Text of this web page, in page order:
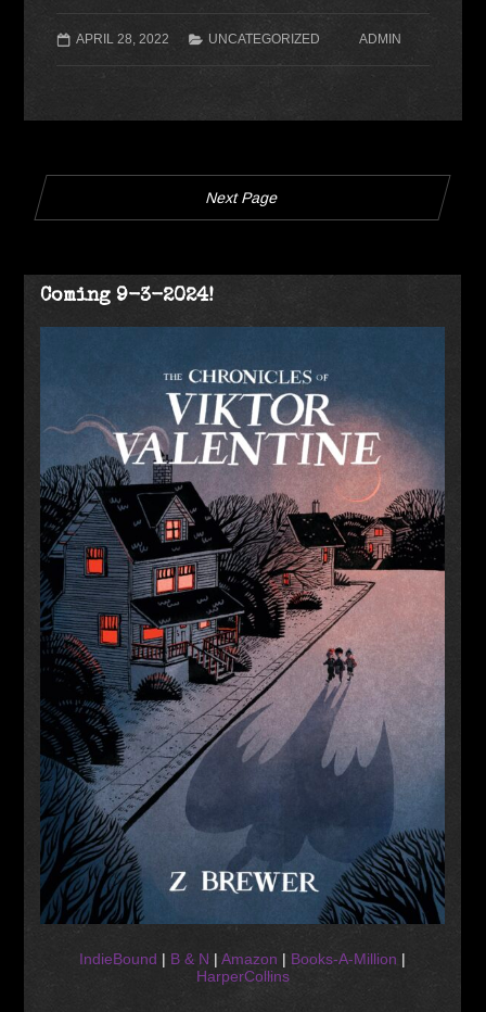
APRIL 28, 2022 UNCATEGORIZED ADMIN
Next Page
Coming 9-3-2024!
IndieBound | B & N |Amazon | Books-A-Million |
HarperCollins